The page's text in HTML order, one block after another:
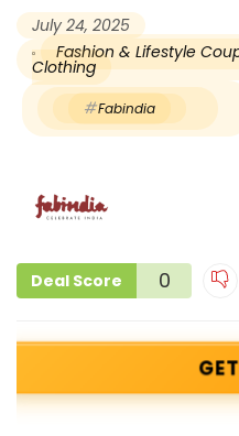
July 24, 2025
Fashion & Lifestyle
Clothing
Fabindia
Deal Score 0